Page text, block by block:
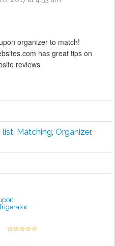
organizer to match!
has great tips on
reviews
list, Matching, Organizer,